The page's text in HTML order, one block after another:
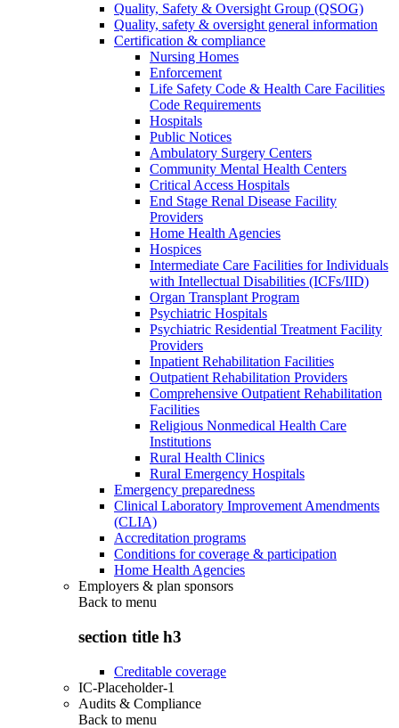
Quality, Safety & Oversight Group (QSOG)
Quality, safety & oversight general information
Certification & compliance
Nursing Homes
Enforcement
Life Safety Code & Health Care Facilities
Code Requirements
Hospitals
Public Notices
Ambulatory Surgery Centers
Community Mental Health Centers
Critical Access Hospitals
End Stage Renal Disease Facility
Providers
Home Health Agencies
Hospices
Intermediate Care Facilities for Individuals
with Intellectual Disabilities (ICFs/IID)
Organ Transplant Program
Psychiatric Hospitals
Psychiatric Residential Treatment Facility
Providers
Inpatient Rehabilitation Facilities
Outpatient Rehabilitation Providers
Comprehensive Outpatient Rehabilitation
Facilities
Religious Nonmedical Health Care
Institutions
Rural Health Clinics
Rural Emergency Hospitals
Emergency preparedness
Clinical Laboratory Improvement Amendments
(CLIA)
Accreditation programs
Conditions for coverage & participation
Home Health Agencies
Employers & plan sponsors
Back to menu
section title h3
Creditable coverage
IC-Placeholder-1
Audits & Compliance
Back to menu